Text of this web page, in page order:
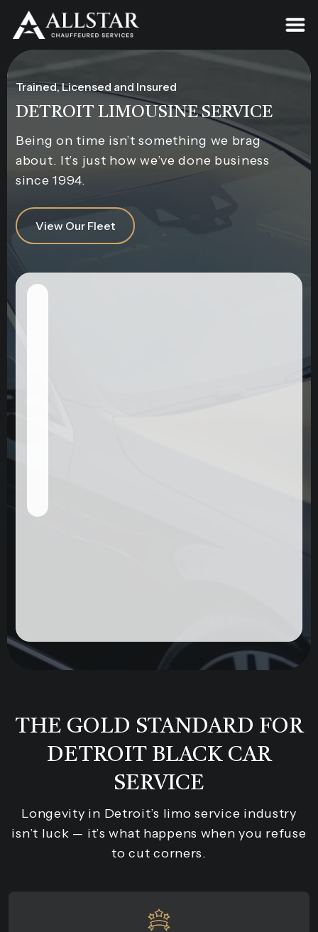
Trained, Licensed and Insured
DETROIT LIMOUSINE SERVICE
Being on time isn’t something we brag
about. It’s just how we’ve done business
since 1994.
View Our Fleet
THE GOLD STANDARD FOR
DETROIT BLACK CAR
SERVICE
Longevity in Detroit’s limo service industry
isn’t luck — it’s what happens when you refuse
to cut corners.